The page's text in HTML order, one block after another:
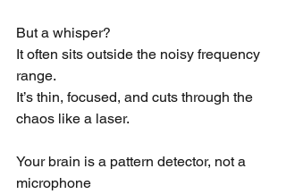
But a whisper?
It often sits outside the noisy frequency
range.
It’s thin, focused, and cuts through the
chaos like a laser.
Your brain is a pattern detector, not a
microphone